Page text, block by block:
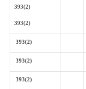
393(2)
393(2)
393(2)
393(2)
393(2)